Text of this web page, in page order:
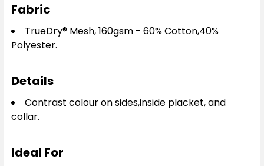
8 10 12 14 16
18
Fabric
TrueDry® Mesh, 160gsm - 60% Cotton,40%
Polyester.
Details
Contrast colour on sides,inside placket, and
collar.
Ideal For